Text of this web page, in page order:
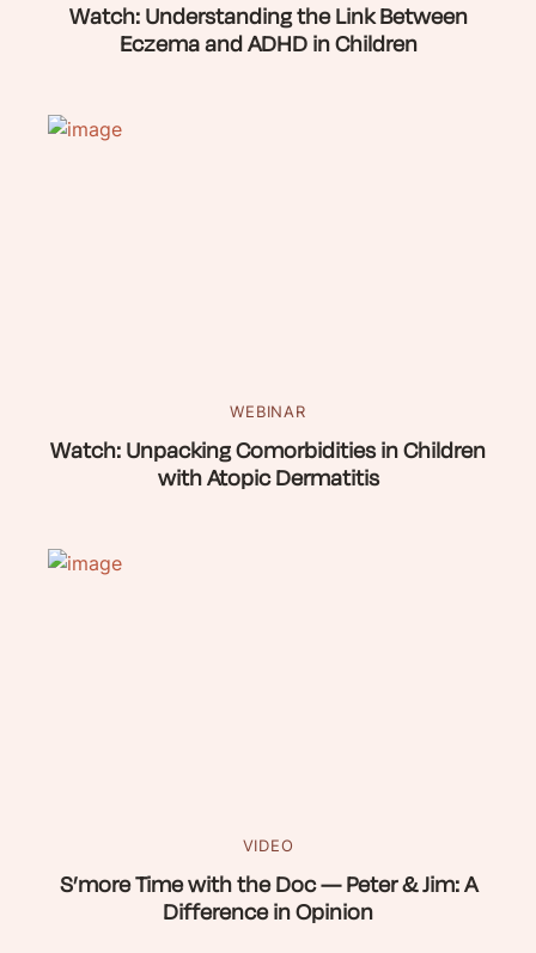
Watch: Understanding the Link Between
Eczema and ADHD in Children
WEBINAR
Watch: Unpacking Comorbidities in Children
with Atopic Dermatitis
VIDEO
S’more Time with the Doc — Peter & Jim: A
Difference in Opinion